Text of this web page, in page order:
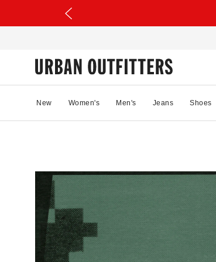
New Women's Men's Jeans Shoes